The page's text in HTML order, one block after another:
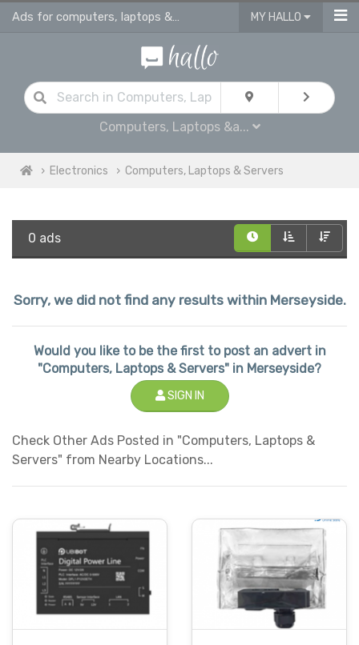
Ads for computers, laptops & servers for sale in Merseyside MY HALLO
Computers, Laptops &a...
Electronics Computers, Laptops & Servers
0 ads
Sorry, we did not find any results within Merseyside.
Would you like to be the first to post an advert in
"Computers, Laptops & Servers" in Merseyside?
SIGN IN
Check Other Ads Posted in "Computers, Laptops &
Servers" from Nearby Locations...